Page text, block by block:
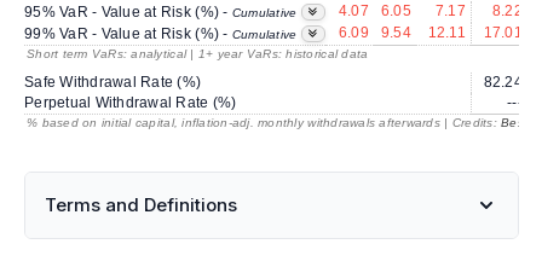
95% VaR - Value at Risk (%) - Cumulative 4.07 6.05 7.17
8.22
99% VaR - Value at Risk (%) - Cumulative 6.09 9.54 12.11 17.01
Short term VaRs: analytical | 1+ year VaRs: historical data
Safe Withdrawal Rate (%) 82.24
Perpetual Withdrawal Rate (%)
---
% based on initial capital, inflation-adj. monthly withdrawals afterwards | Credits:
Terms and Definitions